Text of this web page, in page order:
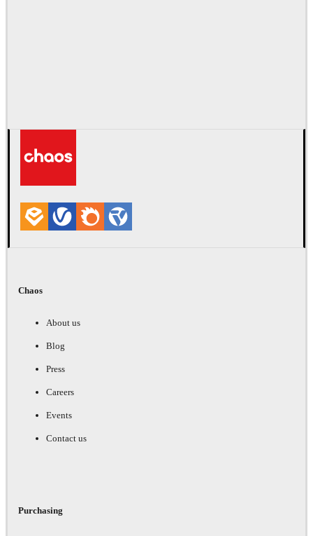
Chaos
About us
Blog
Press
Careers
Events
Contact us
Purchasing